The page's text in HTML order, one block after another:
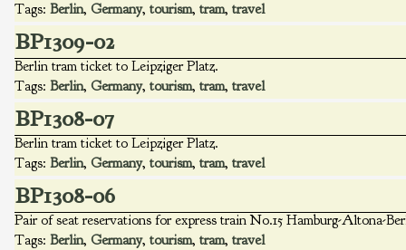
Tags: Berlin, Germany, tourism, tram, travel
BP1309-02
Berlin tram ticket to Leipziger Platz.
Tags: Berlin, Germany, tourism, tram, travel
BP1308-07
Berlin tram ticket to Leipziger Platz.
Tags: Berlin, Germany, tourism, tram, travel
BP1308-06
Pair of seat reservations for express train No.15 Hamburg-Altona-
Tags: Berlin, Germany, tourism, tram, travel